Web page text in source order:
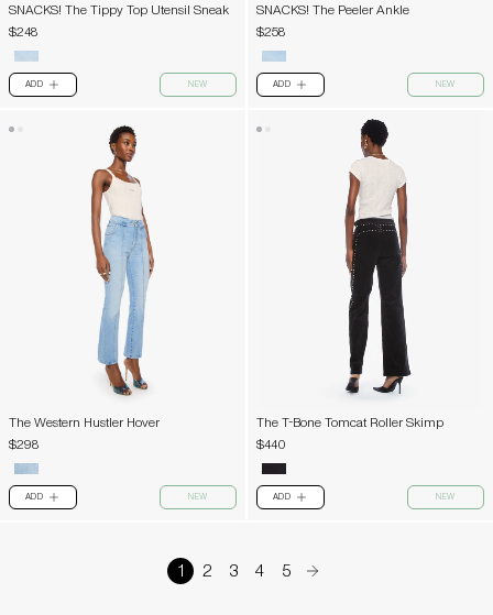
SNACKS! The Tippy Top Utensil Sneak
$248
ADD PLUS NEW
SNACKS! The Peeler Ankle
$258
ADD PLUS NEW
The Western Hustler Hover
$298
ADD PLUS NEW
The T-Bone Tomcat Roller Skimp
$440
ADD PLUS NEW
1 2 3 4 5 arrow-right